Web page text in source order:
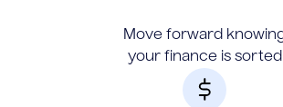
Move forward
your finance is sorted